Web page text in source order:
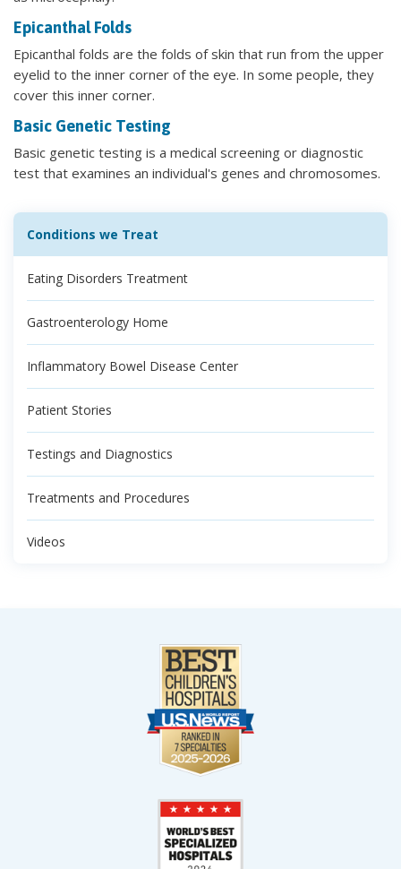
Epicanthal Folds
Epicanthal folds are the folds of skin that run from the upper
eyelid to the inner corner of the eye. In some people, they
cover this inner corner.
Basic Genetic Testing
Basic genetic testing is a medical screening or diagnostic
test that examines an individual's genes and chromosomes.
Conditions we Treat
Eating Disorders Treatment
Gastroenterology Home
Inflammatory Bowel Disease Center
Patient Stories
Testings and Diagnostics
Treatments and Procedures
Videos